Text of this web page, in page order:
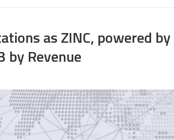
as ZINC, powered by
by Revenue